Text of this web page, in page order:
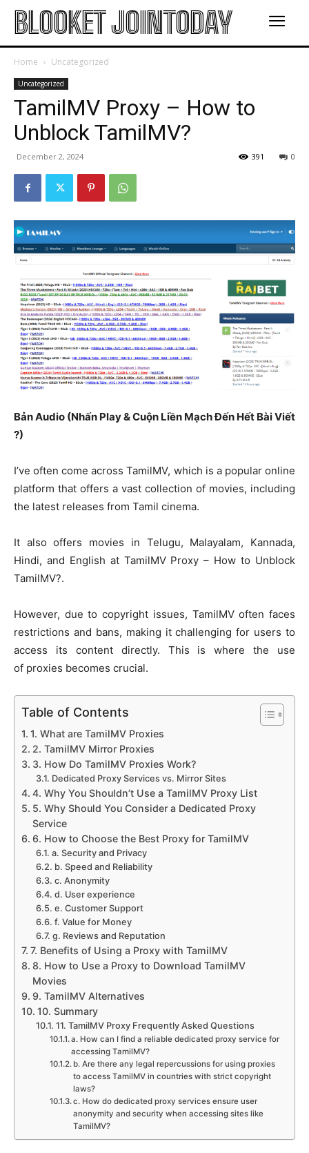
BLOOKET JOINTODAY
Home Uncategorized
Uncategorized
TamilMV Proxy – How to
Unblock TamilMV?
December 2, 2024 0
391
Bản Audio (Nhấn Play & Cuộn Liền Mạch Đến Hết Bài Viết
?)
I’ve often come across TamilMV, which is a popular online
platform that offers a vast collection of movies, including
the latest releases from Tamil cinema.
It also offers movies in Telugu, Malayalam, Kannada,
Hindi, and English at TamilMV Proxy – How to Unblock
TamilMV?.
However, due to copyright issues, TamilMV often faces
restrictions and bans, making it challenging for users to
access its content directly. This is where the use
of proxies becomes crucial.
Table of Contents
1. What are TamilMV Proxies
2. TamilMV Mirror Proxies
3. How Do TamilMV Proxies Work?
Dedicated Proxy Services vs. Mirror Sites
4. Why You Shouldn’t Use a TamilMV Proxy List
5. Why Should You Consider a Dedicated Proxy
Service
6. How to Choose the Best Proxy for TamilMV
a. Security and Privacy
b. Speed and Reliability
c. Anonymity
d. User experience
e. Customer Support
f. Value for Money
g. Reviews and Reputation
7. Benefits of Using a Proxy with TamilMV
8. How to Use a Proxy to Download TamilMV
Movies
9. TamilMV Alternatives
10. Summary
11. TamilMV Proxy Frequently Asked Questions
a. How can I find a reliable dedicated proxy service for
accessing TamilMV?
b. Are there any legal repercussions for using proxies
to access TamilMV in countries with strict copyright
laws?
c. How do dedicated proxy services ensure user
anonymity and security when accessing sites like
TamilMV?